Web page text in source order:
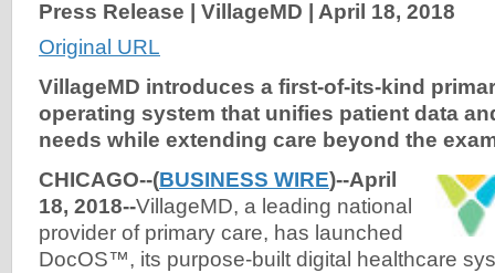
Press Release | VillageMD | April 18, 2018
Original URL
VillageMD introduces a first-of-its-kind
operating system that unifies patient data
needs while extending care beyond the
CHICAGO--(BUSINESS WIRE)--April
18, 2018--VillageMD, a leading national
provider of primary care, has launched
DocOS™, its purpose-built digital healthcare